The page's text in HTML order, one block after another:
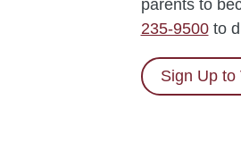
parents to
235-9500to
Sign Up to